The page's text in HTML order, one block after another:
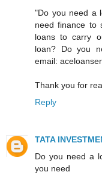
"Do you need a
need finance to
loans to carry
loan? Do you
email:
Thank you for
Reply
TATA
Do you need a
you need